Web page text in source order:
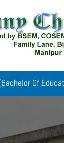
Of